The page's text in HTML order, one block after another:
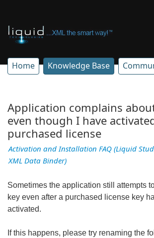
Home Knowledge Base
Application complains
even though I have
purchased license
Activation and Installation FAQ (Liquid
XML Data Binder)
Sometimes the application still attempts
key even after a purchased license key
activated.
If this happens, please try renaming the